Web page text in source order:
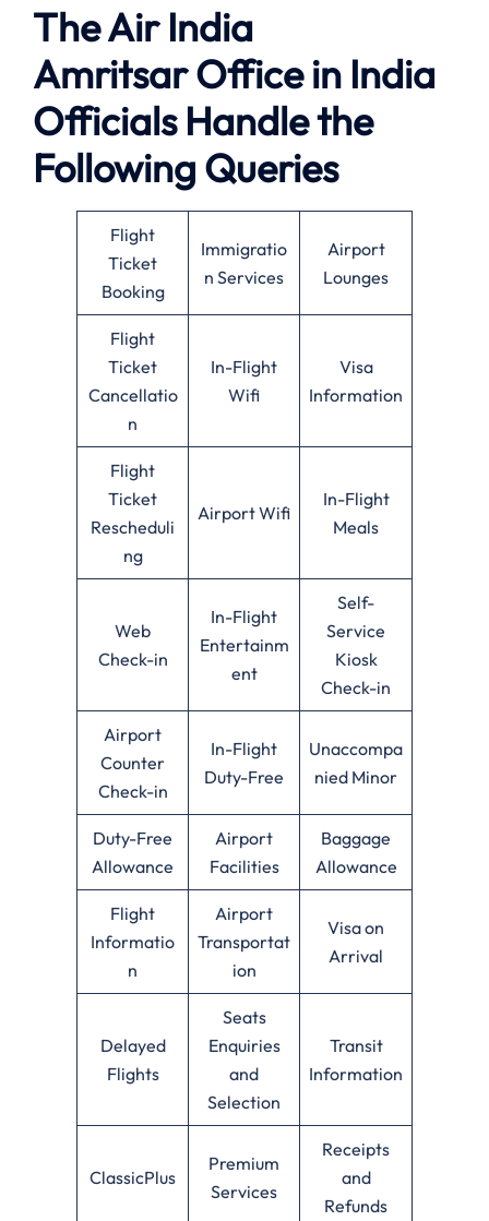
The Air India
Amritsar Office in India
Officials Handle the
Following Queries
Flight
Ticket
Booking
Immigratio
n Services
Airport
Lounges
Flight
Ticket
Cancellatio
n
In-Flight
Wifi
Visa
Information
Flight
Ticket
Rescheduli
ng
Airport Wifi
In-Flight
Meals
Web
Check-in
In-Flight
Entertainm
ent
Self-
Service
Kiosk
Check-in
Airport
Counter
Check-in
In-Flight
Duty-Free
Unaccompa
nied Minor
Duty-Free
Allowance
Airport
Facilities
Baggage
Allowance
Flight
Informatio
n
Airport
Transportat
ion
Visa on
Arrival
Delayed
Flights
Seats
Enquiries
and
Selection
Transit
Information
ClassicPlus
Premium
Services
Receipts
and
Refunds